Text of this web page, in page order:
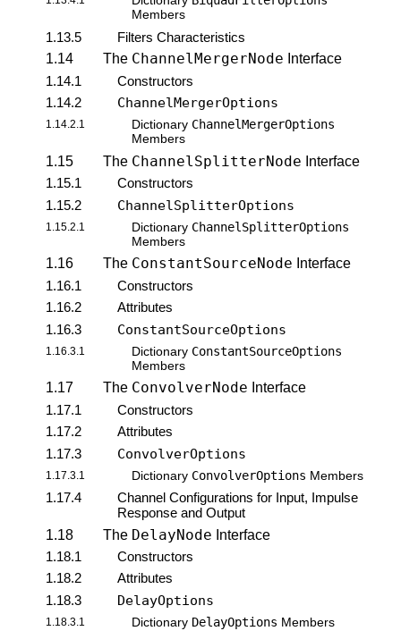
Members
1.13.5
Filters Characteristics
1.14
The ChannelMergerNode Interface
1.14.1
Constructors
1.14.2
ChannelMergerOptions
1.14.2.1 Dictionary ChannelMergerOptions
Members
1.15 The ChannelSplitterNode Interface
1.15.1
Constructors
1.15.2
ChannelSplitterOptions
1.15.2.1 Dictionary ChannelSplitterOptions
Members
1.16 The ConstantSourceNode Interface
1.16.1
Constructors
1.16.2
Attributes
1.16.3
ConstantSourceOptions
1.16.3.1 Dictionary ConstantSourceOptions
Members
1.17 The ConvolverNode Interface
1.17.1
Constructors
1.17.2
Attributes
1.17.3
ConvolverOptions
1.17.3.1 Dictionary ConvolverOptions Members
1.17.4
Channel Configurations for Input, Impulse
Response and Output
1.18
The DelayNode Interface
1.18.1
Constructors
1.18.2
Attributes
1.18.3
DelayOptions
1.18.3.1 Dictionary DelayOptions Members